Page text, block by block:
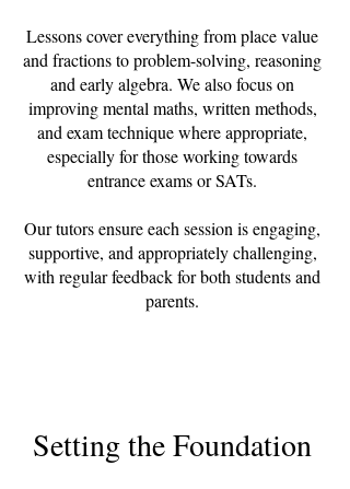
Lessons cover everything from place value
and fractions to problem-solving, reasoning
and early algebra. We also focus on
improving mental maths, written methods,
and exam technique where appropriate,
especially for those working towards
entrance exams or SATs.
Our tutors ensure each session is engaging,
supportive, and appropriately challenging,
with regular feedback for both students and
parents.
Setting the Foundation